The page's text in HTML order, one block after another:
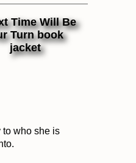
to who she is